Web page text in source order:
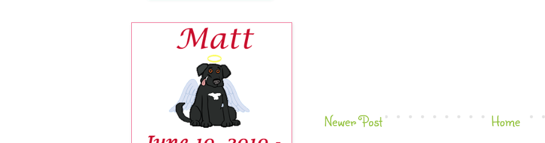
Newer Post
Home